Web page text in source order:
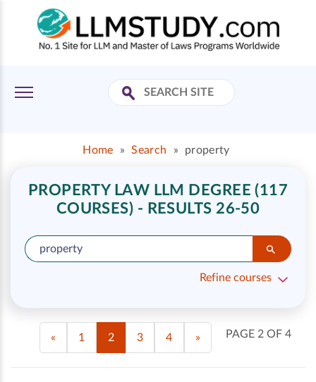
Home » Search » property
PROPERTY LAW LLM DEGREE (117
COURSES) - RESULTS 26-50
Refine courses
PAGE 2 OF 4
« 1 2 3 4 »